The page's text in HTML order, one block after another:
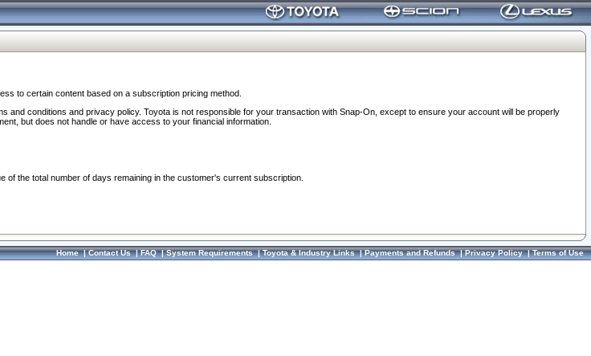
to certain content based on a subscription pricing method.
conditions and privacy policy. Toyota is not responsible for your transaction with Snap-On, except to ensure your account will be properly
but does not handle or have access to your financial information.
the total number of days remaining in the customer's current subscription.
Home|Contact Us|FAQ|System Requirements|Toyota & Industry Links|Payments and Refunds|Privacy Policy|Terms of Use